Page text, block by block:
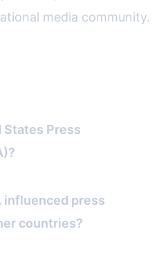
media community.
States Press
influenced press
countries?